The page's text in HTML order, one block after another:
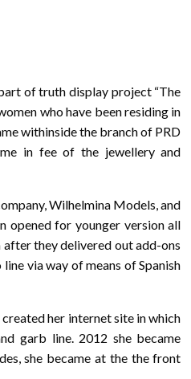
of truth display project “The
who have been residing in
withinside the branch of PRD
in fee of the jewellery and
Wilhelmina Models, and
opened for younger version all
they delivered out add-ons
via way of means of Spanish
her internet site in which
garb line. 2012 she became
she became at the the front